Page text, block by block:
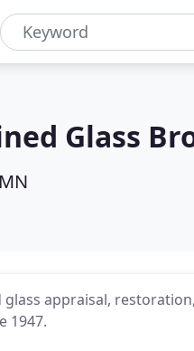
Glass
appraisal,
1947.